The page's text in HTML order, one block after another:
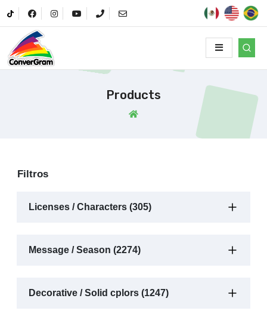
Products
Filtros
Licenses / Characters (305)
Message / Season (2274)
Decorative / Solid cplors (1247)